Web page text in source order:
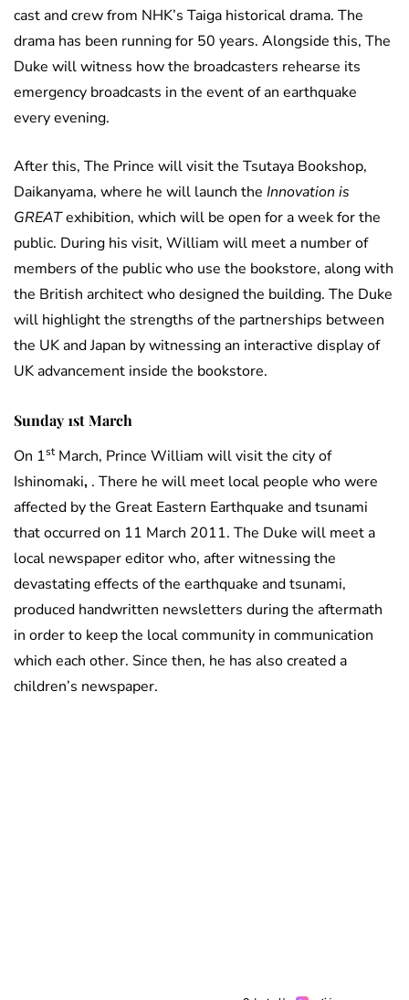
cast and crew from NHK’s Taiga historical drama. The
drama has been running for 50 years. Alongside this, The
Duke will witness how the broadcasters rehearse its
emergency broadcasts in the event of an earthquake
every evening.
After this, The Prince will visit the Tsutaya Bookshop,
Daikanyama, where he will launch the Innovation is
GREATexhibition, which will be open for a week for the
public. During his visit, William will meet a number of
members of the public who use the bookstore, along with
the British architect who designed the building. The Duke
will highlight the strengths of the partnerships between
the UK and Japan by witnessing an interactive display of
UK advancement inside the bookstore.
Sunday 1st March
On 1stMarch, Prince William will visit the city of
Ishinomaki, . There he will meet local people who were
affected by the Great Eastern Earthquake and tsunami
that occurred on 11 March 2011. The Duke will meet a
local newspaper editor who, after witnessing the
devastating effects of the earthquake and tsunami,
produced handwritten newsletters during the aftermath
in order to keep the local community in communication
which each other. Since then, he has also created a
children’s newspaper.